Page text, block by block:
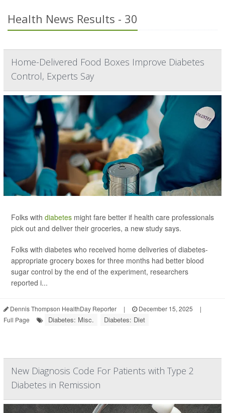
Health News Results - 30
Home-Delivered Food Boxes Improve Diabetes
Control, Experts Say
Folks with diabetes might fare better if health care professionals
pick out and deliver their groceries, a new study says.
Folks with diabetes who received home deliveries of diabetes-
appropriate grocery boxes for three months had better blood
sugar control by the end of the experiment, researchers
reported i...
Dennis Thompson HealthDay Reporter | December 15, 2025
|
Full Page
Diabetes: Misc. Diabetes: Diet
New Diagnosis Code For Patients with Type 2
Diabetes in Remission